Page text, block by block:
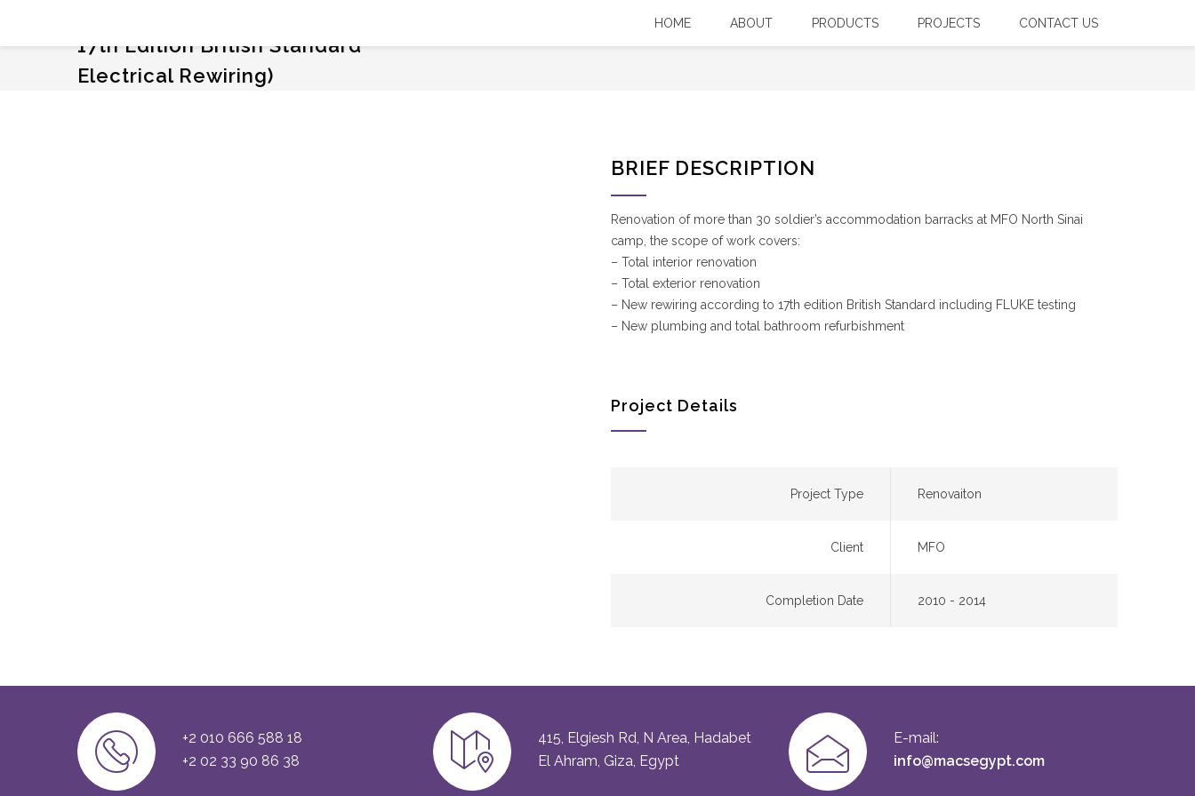
HOME ABOUT PRODUCTS PROJECTS CONTACT US
17th Edition British Standard
Electrical Rewiring)
BRIEF DESCRIPTION
Renovation of more than 30 soldier’s accommodation barracks at MFO North Sinai
camp, the scope of work covers:
– Total interior renovation
– Total exterior renovation
– New rewiring according to 17th edition British Standard including FLUKE testing
– New plumbing and total bathroom refurbishment
Project Details
Project Type Renovaiton
Client MFO
Completion Date 2010 - 2014
+2 010 666 588 18
+2 02 33 90 86 38
415, Elgiesh Rd, N Area, Hadabet
El Ahram, Giza, Egypt
E-mail:
info@macsegypt.com